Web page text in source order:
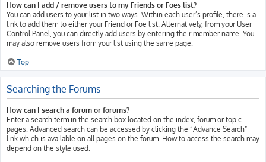
How can I add / remove users to my Friends or Foes list?
You can add users to your list in two ways. Within each user’s profile, there is a
link to add them to either your Friend or Foe list. Alternatively, from your User
Control Panel, you can directly add users by entering their member name. You
may also remove users from your list using the same page.
Top
Searching the Forums
How can I search a forum or forums?
Enter a search term in the search box located on the index, forum or topic
pages. Advanced search can be accessed by clicking the “Advance Search”
link which is available on all pages on the forum. How to access the search may
depend on the style used.